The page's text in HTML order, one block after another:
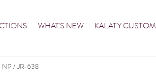
WHAT'S NEW KALATY CUSTOM
NP /JR-638